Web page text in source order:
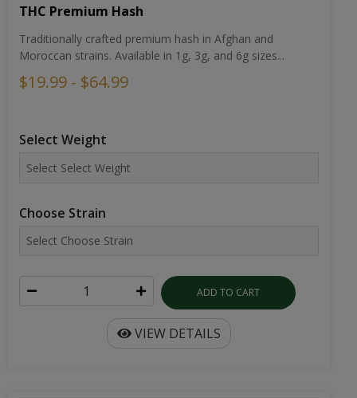
THC Premium Hash
Traditionally crafted premium hash in Afghan and
Moroccan strains. Available in 1g, 3g, and 6g sizes...
$19.99 - $64.99
Select Weight
Choose Strain
ADD TO CART
VIEW DETAILS